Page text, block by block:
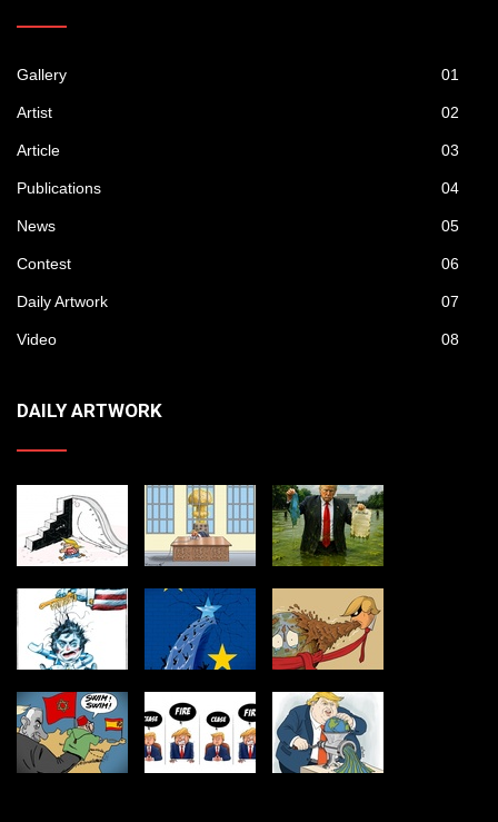
Gallery 01
Artist 02
Article 03
Publications 04
News 05
Contest 06
Daily Artwork 07
Video 08
DAILY ARTWORK